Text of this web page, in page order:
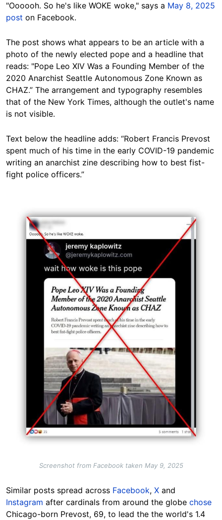
"Oooooh. So he's like WOKE woke," says a May 8, 2025
post on Facebook.
The post shows what appears to be an article with a
photo of the newly elected pope and a headline that
reads: "Pope Leo XIV Was a Founding Member of the
2020 Anarchist Seattle Autonomous Zone Known as
CHAZ.” The arrangement and typography resembles
that of the New York Times, although the outlet's name
is not visible.
Text below the headline adds: “Robert Francis Prevost
spent much of his time in the early COVID-19 pandemic
writing an anarchist zine describing how to best fist-
fight police officers.”
Image
Screenshot from Facebook taken May 9, 2025
Similar posts spread across Facebook, X and
Instagram after cardinals from around the globe chose
Chicago-born Prevost, 69, to lead the the world's 1.4